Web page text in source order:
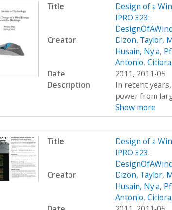
Title
Design of a
IPRO 323:
Creator
Dizon, Taylor,
Husain, Nyla,
Antonio,
Date
2011, 2011-05
Description
In recent
power from
Show more
Title
Design of a
IPRO 323:
Creator
Dizon, Taylor,
Husain, Nyla,
Antonio,